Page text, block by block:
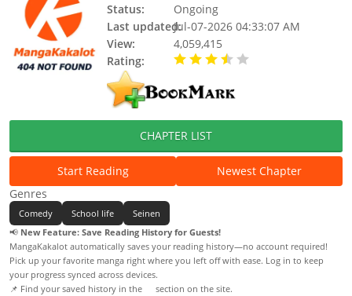
Status:
Ongoing
Last updated:Jul-07-2026 04:33:07 AM
View:
4,059,415
Rating:
CHAPTER LIST
Start Reading
Newest Chapter
Genres
Comedy School life
Seinen
📢 New Feature: Save Reading History for Guests!
MangaKakalot automatically saves your reading history—no account required!
Pick up your favorite manga right where you left off with ease. Log in to keep
your progress synced across devices.
📌 Find your saved history in the
section on the site.